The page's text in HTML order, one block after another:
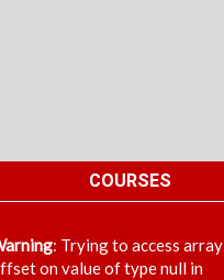
COURSES
: Trying to access array
on value of type null in